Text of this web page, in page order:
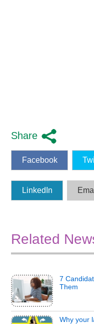
Share
Facebook
LinkedIn
Related
7
Them
Why your